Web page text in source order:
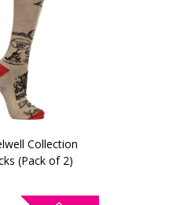
Collection
(Pack of 2)